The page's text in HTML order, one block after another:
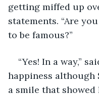
getting miffed up
statements. “Are
to be famous?”
“Yes! In a way,”
happiness although
a smile that